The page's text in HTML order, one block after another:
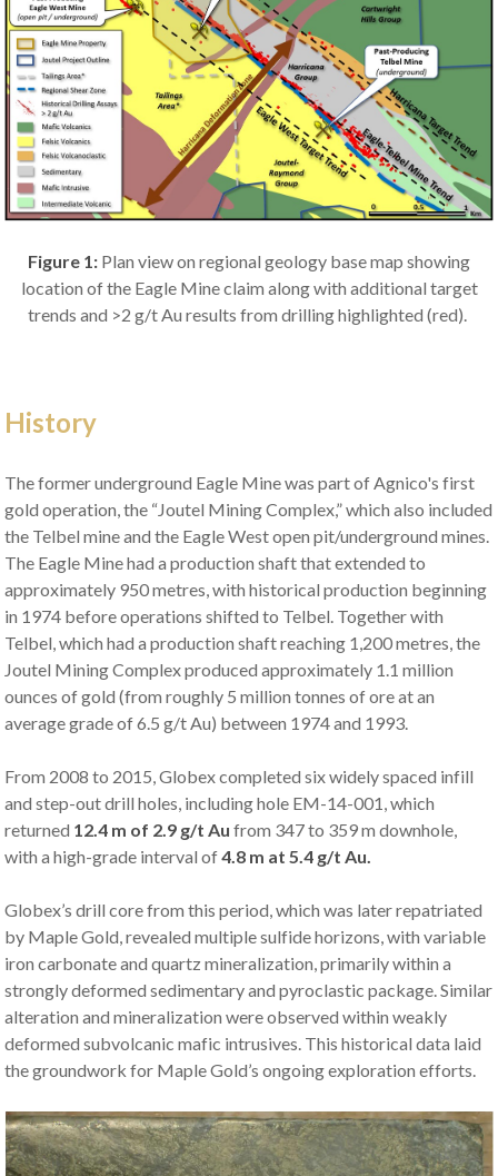
Figure 1: Plan view on regional geology base map showing
location of the Eagle Mine claim along with additional target
trends and >2 g/t Au results from drilling highlighted (red).
History
The former underground Eagle Mine was part of Agnico's first
gold operation, the “Joutel Mining Complex,” which also included
the Telbel mine and the Eagle West open pit/underground mines.
The Eagle Mine had a production shaft that extended to
approximately 950 metres, with historical production beginning
in 1974 before operations shifted to Telbel. Together with
Telbel, which had a production shaft reaching 1,200 metres, the
Joutel Mining Complex produced approximately 1.1 million
ounces of gold (from roughly 5 million tonnes of ore at an
average grade of 6.5 g/t Au) between 1974 and 1993.
From 2008 to 2015, Globex completed six widely spaced infill
and step-out drill holes, including hole EM-14-001, which
returned 12.4 m of 2.9 g/t Au from 347 to 359 m downhole,
with a high-grade interval of4.8 m at 5.4 g/t Au.
Globex’s drill core from this period, which was later repatriated
by Maple Gold, revealed multiple sulfide horizons, with variable
iron carbonate and quartz mineralization, primarily within a
strongly deformed sedimentary and pyroclastic package. Similar
alteration and mineralization were observed within weakly
deformed subvolcanic mafic intrusives. This historical data laid
the groundwork for Maple Gold’s ongoing exploration efforts.